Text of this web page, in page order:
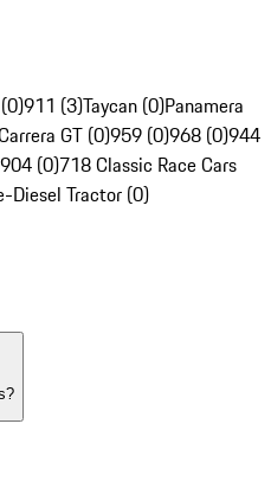
911 (3)Taycan (0)Panamera
GT (0)959 (0)968 (0)944
904 (0)718 Classic Race Cars
Diesel Tractor (0)